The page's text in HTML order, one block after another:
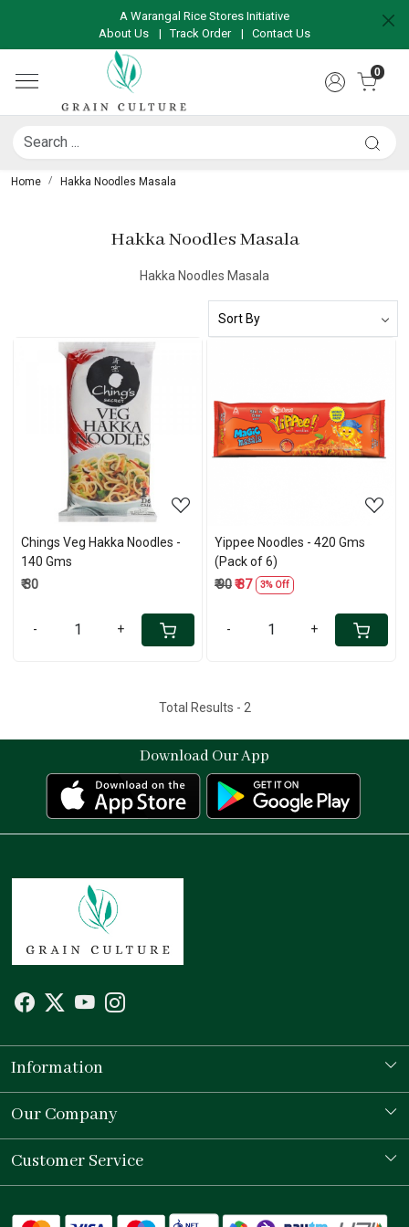
A Warangal Rice Stores Initiative
About Us
|Track Order | Contact Us
0
Home Hakka Noodles Masala
Hakka Noodles Masala
Hakka Noodles Masala
Loading...
Chings Veg Hakka Noodles -
140 Gms
₹ 30
- +
Loading...
Yippee Noodles - 420 Gms
(Pack of 6)
₹ 90₹ 87 3% Off
- +
Total Results - 2
Download Our App
Information
Our Story
Store Locator
Our Company
Testimonial
Customer Service